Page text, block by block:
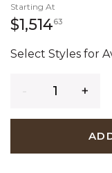
Starting At
$1,514631,514
Select Styles for